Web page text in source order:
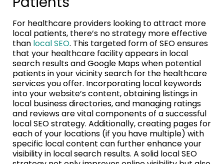
For healthcare providers looking to attract more
local patients, there’s no strategy more effective
than local SEO. This targeted form of SEO ensures
that your healthcare facility appears in local
search results and Google Maps when potential
patients in your vicinity search for the healthcare
services you offer. Incorporating local keywords
into your website’s content, obtaining listings in
local business directories, and managing ratings
and reviews are vital components of a successful
local SEO strategy. Additionally, creating pages for
each of your locations (if you have multiple) with
specific local content can further enhance your
visibility in local search results. A solid local SEO